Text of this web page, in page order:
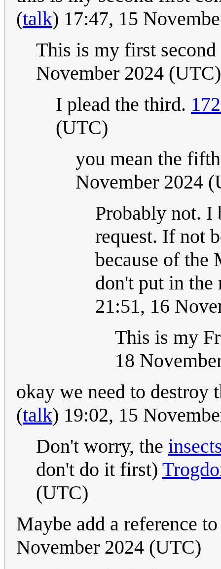
(talk) 17:47, 15
This is my first
November 2024 (UTC)
I plead the third.
(UTC)
you mean the
November 2024
Probably not. I
request. If not
because of the
don't put in
21:51, 16
This is my
18
okay we need to destroy
(talk) 19:02, 15
Don't worry, the
don't do it first)
(UTC)
Maybe add a reference
November 2024 (UTC)